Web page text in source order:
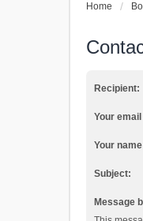
Home
Recipient:
Your
Your
Subject:
Message